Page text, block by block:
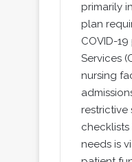
primarily
plan
COVID-
Services
nursing
restrictive
needs is